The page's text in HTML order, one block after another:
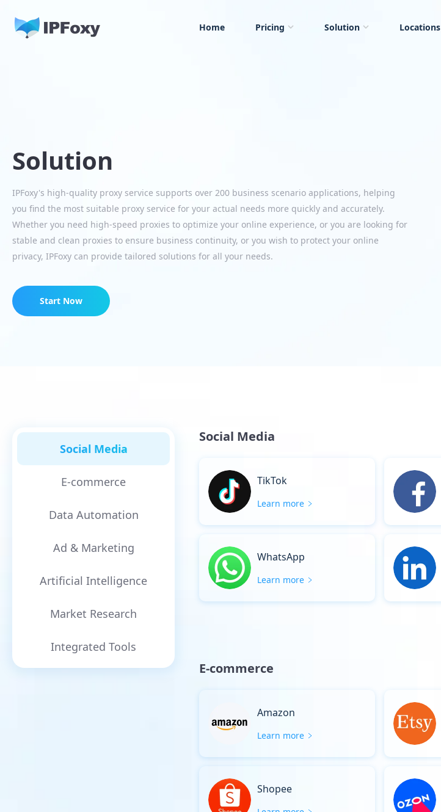
Home Pricing Solution Locations
Solution
IPFoxy's high-quality proxy service supports over 200 business scenario applications, helping
you find the most suitable proxy service for your actual needs more quickly and accurately.
Whether you need high-speed proxies to optimize your online experience, or you are looking for
stable and clean proxies to ensure business continuity, or you wish to protect your online
privacy, IPFoxy can provide tailored solutions for all your needs.
Start Now
Social Media
E-commerce
Data Automation
Ad & Marketing
Artificial Intelligence
Market Research
Integrated Tools
Social Media
TikTok
Learn more
WhatsApp
Learn more
E-commerce
Amazon
Learn more
Shopee